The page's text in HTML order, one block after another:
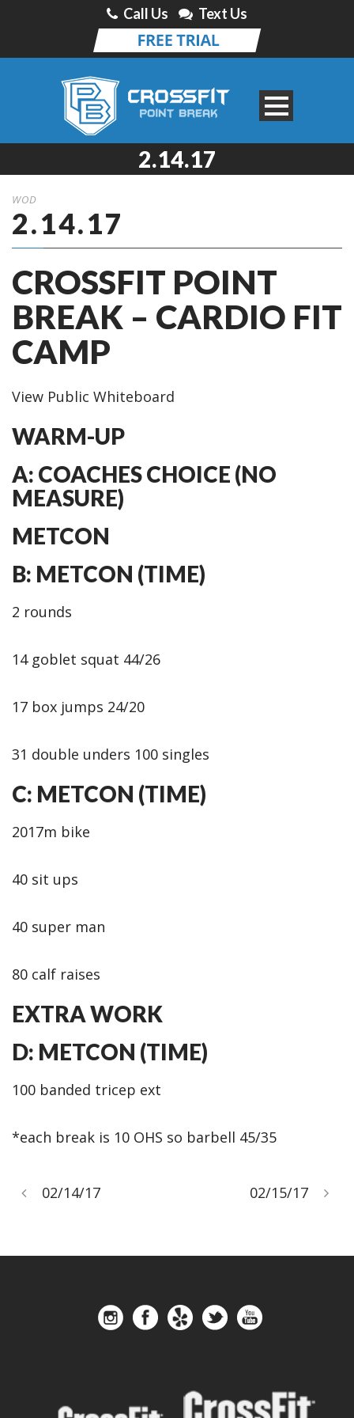
Call Us Text Us
2.14.17
WOD
2.14.17
CROSSFIT POINT
BREAK – CARDIO FIT
CAMP
View Public Whiteboard
WARM-UP
A: COACHES CHOICE (NO
MEASURE)
METCON
B: METCON (TIME)
2 rounds
14 goblet squat 44/26
17 box jumps 24/20
31 double unders 100 singles
C: METCON (TIME)
2017m bike
40 sit ups
40 super man
80 calf raises
EXTRA WORK
D: METCON (TIME)
100 banded tricep ext
*each break is 10 OHS so barbell 45/35
02/14/17 02/15/17